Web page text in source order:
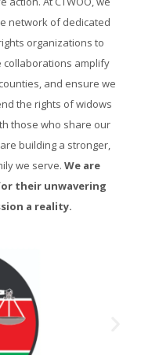
network of dedicated
organizations to
collaborations amplify
and ensure we
the rights of widows
those who share our
building a stronger,
we serve. We are
their unwavering
a reality.